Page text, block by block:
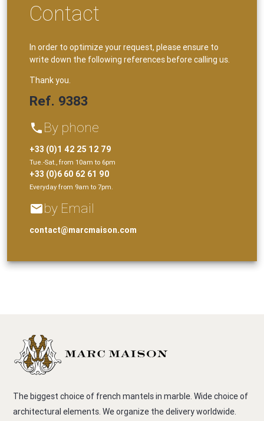
Contact
In order to optimize your request, please ensure to
write down the following references before calling us.
Thank you.
Ref. 9383
phone By phone
+33 (0)1 42 25 12 79
Tue.-Sat., from 10am to 6pm
+33 (0)6 60 62 61 90
Everyday from 9am to 7pm.
emailby Email
contact@marcmaison.com
The biggest choice of french mantels in marble. Wide choice of
architectural elements. We organize the delivery worldwide.